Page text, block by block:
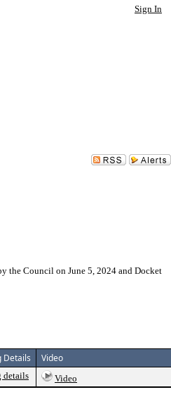
Sign In
the Council on June 5, 2024 and Docket
Details Video
details Video